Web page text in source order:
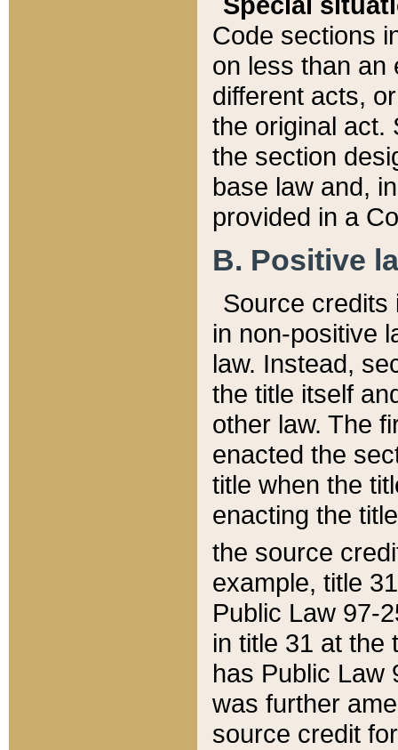
Code sections
on less than an
different acts,
the original act.
the section
base law and,
provided in a
B. Positive
Source credits
in non-positive
law. Instead,
the title itself
other law. The
enacted the
title when the
enacting the
the source
example, title
Public Law 97-
in title 31 at the
has Public Law
was further
source credit